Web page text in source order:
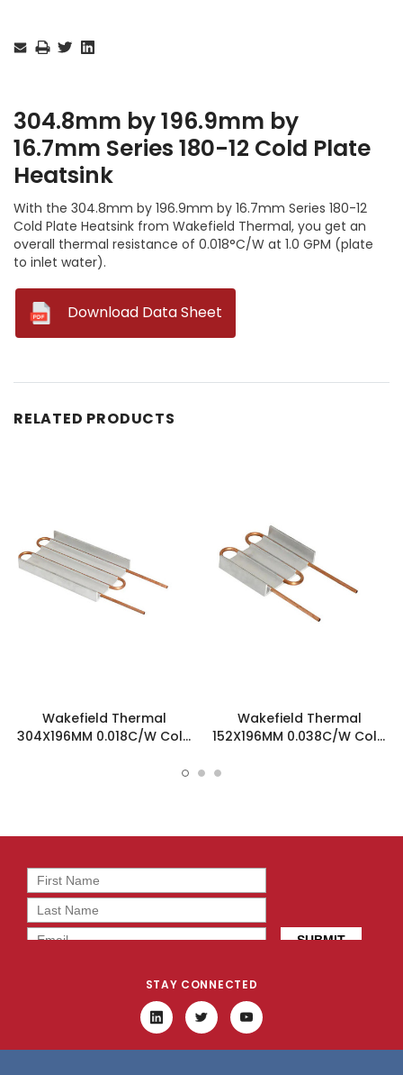
Stock:
304.8mm by 196.9mm by
16.7mm Series 180-12 Cold Plate
Heatsink
With the 304.8mm by 196.9mm by 16.7mm Series 180-12
Cold Plate Heatsink from Wakefield Thermal, you get an
overall thermal resistance of 0.018°C/W at 1.0 GPM (plate
to inlet water).
Download Data Sheet
RELATED PRODUCTS
Wakefield Thermal
304X196MM 0.018C/W Cold
Wakefield Thermal
152X196MM 0.038C/W Cold
STAY CONNECTED